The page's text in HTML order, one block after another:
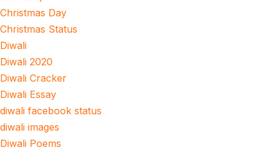
Christmas Day
Christmas Status
Diwali
Diwali 2020
Diwali Cracker
Diwali Essay
diwali facebook status
diwali images
Diwali Poems